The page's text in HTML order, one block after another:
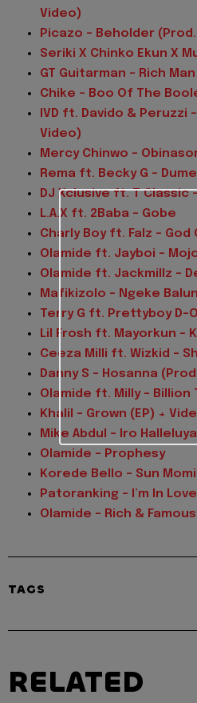
Video)
Picazo – Beholder
Seriki X Chinko Ekun X
GT Guitarman – Rich Man
Chike – Boo Of The
IVD ft. Davido & Peruzzi
Video)
Mercy Chinwo –
Rema ft. Becky G –
DJ Xclusive ft. T Classic
L.A.X ft. 2Baba – Gobe
Charly Boy ft. Falz –
Olamide ft. Jayboi –
Olamide ft. Jackmillz –
Mafikizolo – Ngeke
Terry G ft. Prettyboy D-
Lil Frosh ft. Mayorkun –
Ceeza Milli ft. Wizkid –
Danny S – Hosanna
Olamide ft. Milly – Billion
Khalil – Grown (EP) +
Mike Abdul – Iro
Olamide – Prophesy
Korede Bello – Sun Momi
Patoranking – I’m In
Olamide – Rich & Famous
TAGS
RELATED